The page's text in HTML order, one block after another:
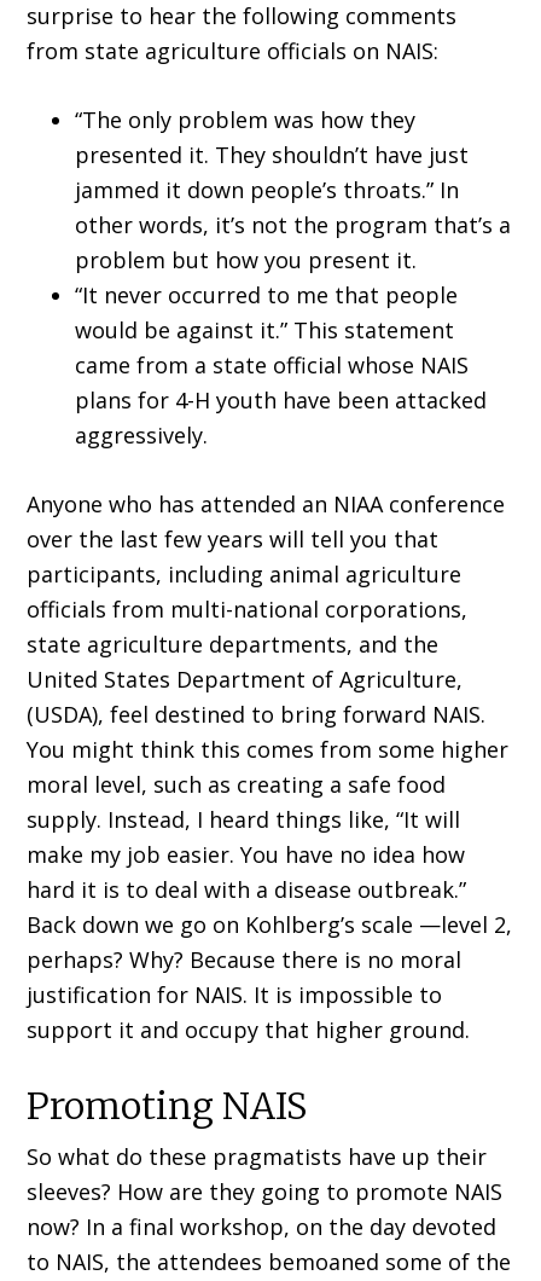
surprise to hear the following comments
from state agriculture officials on NAIS:
“The only problem was how they
presented it. They shouldn’t have just
jammed it down people’s throats.” In
other words, it’s not the program that’s a
problem but how you present it.
“It never occurred to me that people
would be against it.” This statement
came from a state official whose NAIS
plans for 4-H youth have been attacked
aggressively.
Anyone who has attended an NIAA conference
over the last few years will tell you that
participants, including animal agriculture
officials from multi-national corporations,
state agriculture departments, and the
United States Department of Agriculture,
(USDA), feel destined to bring forward NAIS.
You might think this comes from some higher
moral level, such as creating a safe food
supply. Instead, I heard things like, “It will
make my job easier. You have no idea how
hard it is to deal with a disease outbreak.”
Back down we go on Kohlberg’s scale —level 2,
perhaps? Why? Because there is no moral
justification for NAIS. It is impossible to
support it and occupy that higher ground.
Promoting NAIS
So what do these pragmatists have up their
sleeves? How are they going to promote NAIS
now? In a final workshop, on the day devoted
to NAIS, the attendees bemoaned some of the